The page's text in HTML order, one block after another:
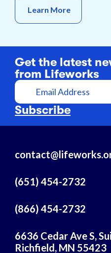
Learn More
Get the latest
from Lifeworks
E
m
a
d
r
e
s
s
Subscribe
(651) 454-2732
(866) 454-2732
6636 Cedar Ave S,
Richfield, MN 55423